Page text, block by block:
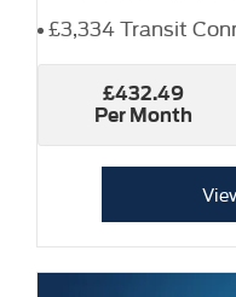
£3,334 Transit
£432.49
Per Month